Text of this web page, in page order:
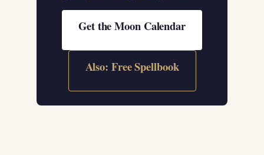
Get the Moon Calendar
Also: Free Spellbook